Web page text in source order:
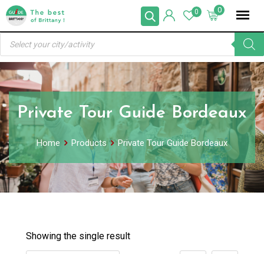
Skip
content
0
0
Products
search
Private Tour Guide Bordeaux
Home Products Private Tour Guide Bordeaux
Showing the single result